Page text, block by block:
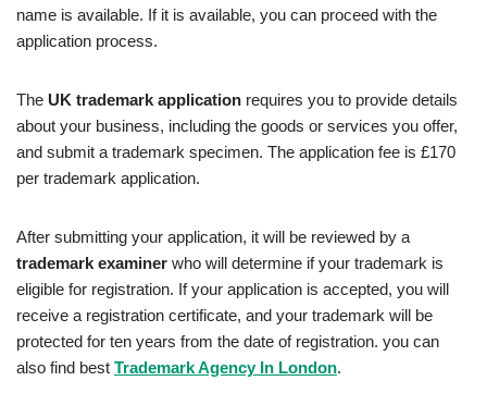
name is available. If it is available, you can proceed with the
application process.
The UK trademark application requires you to provide details
about your business, including the goods or services you offer,
and submit a trademark specimen. The application fee is £170
per trademark application.
After submitting your application, it will be reviewed by a
trademark examiner who will determine if your trademark is
eligible for registration. If your application is accepted, you will
receive a registration certificate, and your trademark will be
protected for ten years from the date of registration. you can
also find best Trademark Agency In London.